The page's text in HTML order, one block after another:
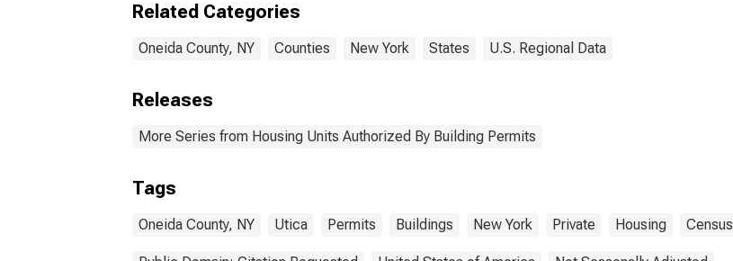
Related Categories
Oneida County, NY Counties New York States U.S. Regional Data
Releases
More Series from Housing Units Authorized By Building Permits
Tags
Oneida County, NY Utica Permits Buildings New York Private Housing Census